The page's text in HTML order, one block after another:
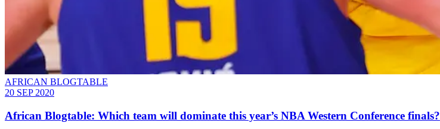
AFRICAN BLOGTABLE
20 SEP 2020
African Blogtable: Which team will dominate this year’s NBA Western Conference finals?